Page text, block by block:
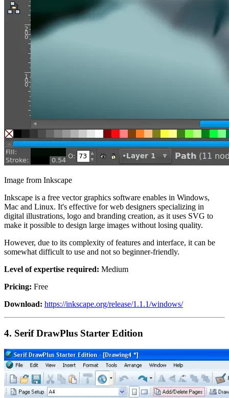
Image from Inkscape
Inkscape is a free vector graphics software enables in Windows,
Mac and Linux. It's effective for web designers specializing in
digital illustrations, logo and branding creation, as it uses SVG to
make it possible to design large images without losing quality.
However, due to its complexity of features and interface, it can be
somewhat difficult to use and not so beginner-friendly.
Level of expertise required: Medium
Pricing: Free
Download: https://inkscape.org/release/1.1.1/windows/
4. Serif DrawPlus Starter Edition